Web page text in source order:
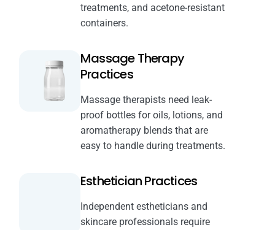
treatments, and acetone-resistant
containers.
Massage Therapy
Practices
Massage therapists need leak-
proof bottles for oils, lotions, and
aromatherapy blends that are
easy to handle during treatments.
Esthetician Practices
Independent estheticians and
skincare professionals require